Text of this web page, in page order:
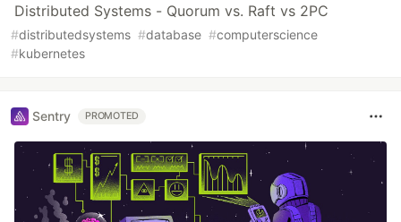
Distributed Systems - Quorum vs. Raft vs 2PC
#distributedsystems #database #computerscience
#kubernetes
Sentry PROMOTED